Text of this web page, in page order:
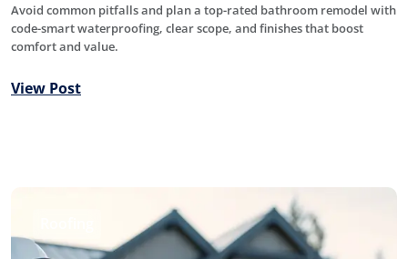
Avoid common pitfalls and plan a top-rated bathroom remodel with
code-smart waterproofing, clear scope, and finishes that boost
comfort and value.
View Post